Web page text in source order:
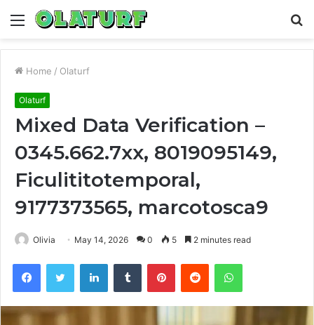
Menu
Home / Olaturf
Olaturf
Mixed Data Verification –
0345.662.7xx, 8019095149,
Ficulititotemporal,
9177373565, marcotosca9
Olivia May 14, 2026 0 5 2 minutes read
FacebookTwitter LinkedInTumblr PinterestReddit WhatsApp